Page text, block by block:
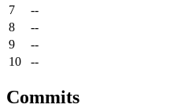
7
--
8
--
9
--
10
--
Commits